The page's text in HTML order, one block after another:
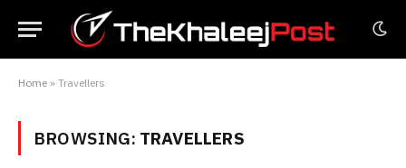
Home » Travellers
BROWSING: TRAVELLERS